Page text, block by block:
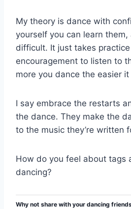
My theory is dance with
yourself you can learn them,
difficult. It just takes
encouragement to listen to
more you dance the easier it
I say embrace the restarts
the dance. They make the
to the music they’re written
How do you feel about tags
dancing?
Why not share with your dancing